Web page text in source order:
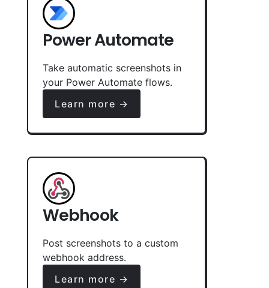
Power Automate
Take automatic screenshots in
your Power Automate flows.
Learn more →
Webhook
Post screenshots to a custom
webhook address.
Learn more →